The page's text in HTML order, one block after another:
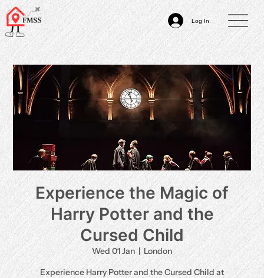
Log In
Experience the Magic of
Harry Potter and the
Cursed Child
Wed 01 Jan
  |
London
Experience Harry Potter and the Cursed Child at